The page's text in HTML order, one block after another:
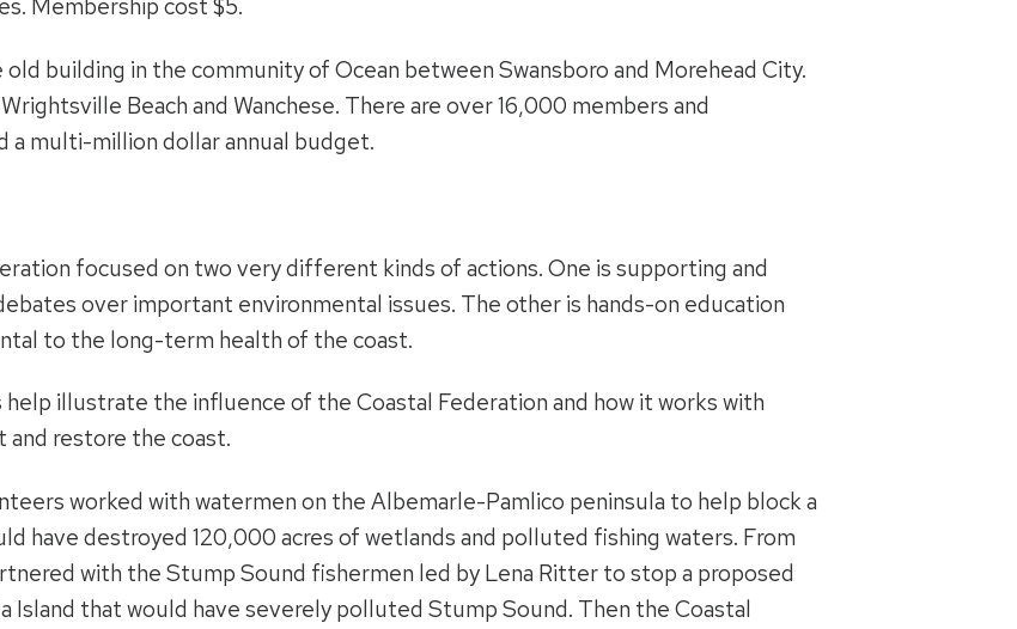
Membership cost $5.
building in the community of Ocean between Swansboro and Morehead City.
Beach and Wanchese. There are over 16,000 members and
multi-million dollar annual budget.
focused on two very different kinds of actions. One is supporting and
over important environmental issues. The other is hands-on education
to the long-term health of the coast.
illustrate the influence of the Coastal Federation and how it works with
restore the coast.
worked with watermen on the Albemarle-Pamlico peninsula to help block a
have destroyed 120,000 acres of wetlands and polluted fishing waters. From
with the Stump Sound fishermen led by Lena Ritter to stop a proposed
Island that would have severely polluted Stump Sound. Then the Coastal